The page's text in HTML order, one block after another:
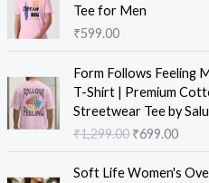
Tee for Men
₹599.00
Form Follows Feeling
T-Shirt | Premium
Streetwear Tee by
₹1,299.00 ₹699.00
Soft Life Women's